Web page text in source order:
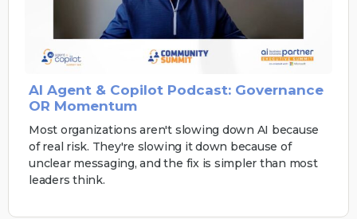
AI Agent & Copilot Podcast: Governance
OR Momentum
Most organizations aren't slowing down AI because
of real risk. They're slowing it down because of
unclear messaging, and the fix is simpler than most
leaders think.